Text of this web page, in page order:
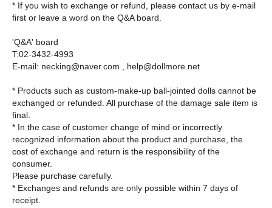
* If you wish to exchange or refund, please contact us by e-mail
first or leave a word on the Q&A board.
'Q&A' board
T:02-3432-4993
E-mail: necking@naver.com , help@dollmore.net
* Products such as custom-make-up ball-jointed dolls cannot be
exchanged or refunded. All purchase of the damage sale item is
final.
* In the case of customer change of mind or incorrectly
recognized information about the product and purchase, the
cost of exchange and return is the responsibility of the
consumer.
Please purchase carefully.
* Exchanges and refunds are only possible within 7 days of